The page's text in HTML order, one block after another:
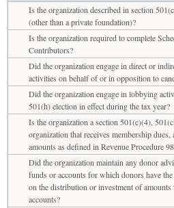
Is the organization described in section
(other than a private foundation)?
Is the organization required to complete
Contributors?
Did the organization engage in direct or
activities on behalf of or in opposition to
Did the organization engage in lobbying
501(h) election in effect during the tax year?
Is the organization a section 501(c)(4),
organization that receives membership dues,
amounts as defined in Revenue Procedure
Did the organization maintain any donor
funds or accounts for which donors have
on the distribution or investment of
accounts?